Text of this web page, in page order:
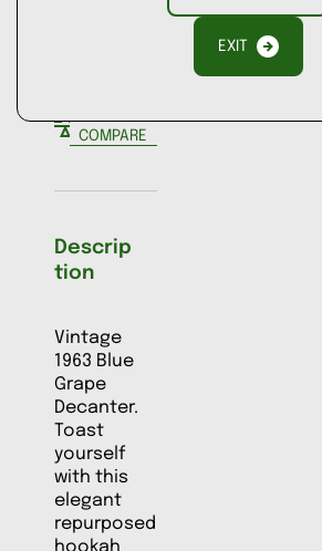
EXIT
COMPARE
Descrip
tion
Vintage
1963 Blue
Grape
Decanter.
Toast
yourself
with this
elegant
repurposed
hookah